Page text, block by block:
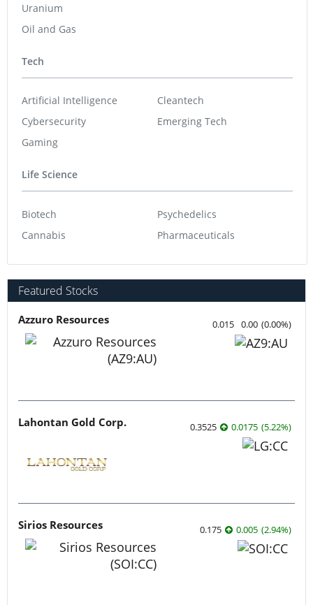
Uranium
Oil and Gas
Tech
Artificial Intelligence
Cybersecurity
Gaming
Cleantech
Emerging Tech
Life Science
Biotech
Cannabis
Psychedelics
Pharmaceuticals
Featured Stocks
Azzuro Resources 0.015 0.00 (0.00%)
Lahontan Gold Corp. 0.3525 0.0175 (5.22%)
Sirios Resources 0.175 0.005 (2.94%)